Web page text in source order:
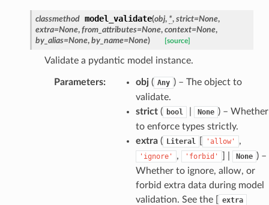
classmethod model_validate(obj, *, strict=None,
extra=None, from_attributes=None, context=None,
by_alias=None, by_name=None) [source]
Validate a pydantic model instance.
Parameters: obj( Any ) – The object to
validate.
strict( bool None ) – Whether
to enforce types strictly.
extra( Literal 'allow' ,
'ignore' , 'forbid' None ) –
Whether to ignore, allow, or
forbid extra data during model
validation. See the [
extra